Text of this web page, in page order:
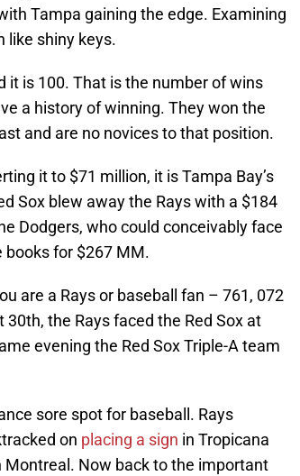
Tampa gaining the edge. Examining
like shiny keys.
it is 100. That is the number of wins
a history of winning. They won the
and are no novices to that position.
it to $71 million, it is Tampa Bay’s
Sox blew away the Rays with a $184
Dodgers, who could conceivably face
books for $267 MM.
are a Rays or baseball fan – 761, 072
the Rays faced the Red Sox at
evening the Red Sox Triple-A team
sore spot for baseball. Rays
on placing a sign in Tropicana
Now back to the important